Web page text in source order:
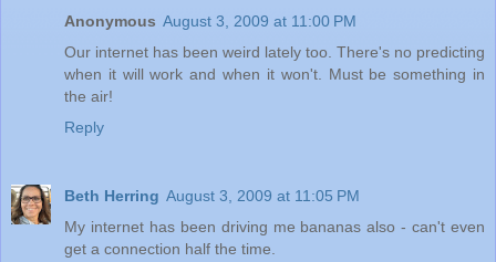
Anonymous August 3, 2009 at 11:00 PM
Our internet has been weird lately too. There's no predicting
when it will work and when it won't. Must be something in
the air!
Reply
Beth Herring August 3, 2009 at 11:05 PM
My internet has been driving me bananas also - can't even
get a connection half the time.